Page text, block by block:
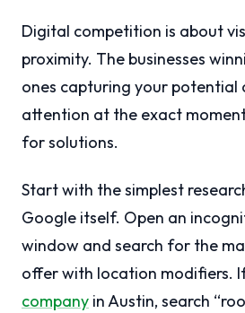
Digital competition is about
proximity. The businesses
ones capturing your potential
attention at the exact
for solutions.
Start with the simplest
Google itself. Open an
window and search for the
offer with location modifiers. If
company in Austin, search